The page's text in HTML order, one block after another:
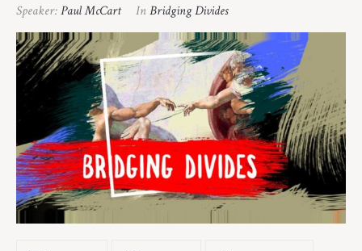
Speaker:Paul McCart InBridging Divides